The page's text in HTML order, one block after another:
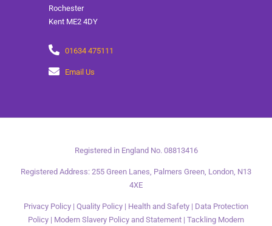
Rochester
Kent ME2 4DY
01634 475111
Email Us
Registered in England No. 08813416
Registered Address: 255 Green Lanes, Palmers Green, London, N13
4XE
Privacy Policy | Quality Policy | Health and Safety | Data Protection
Policy | Modern Slavery Policy and Statement | Tackling Modern